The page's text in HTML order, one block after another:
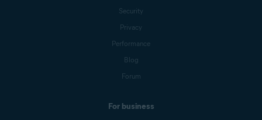
Security
Privacy
Performance
Blog
Forum
For business